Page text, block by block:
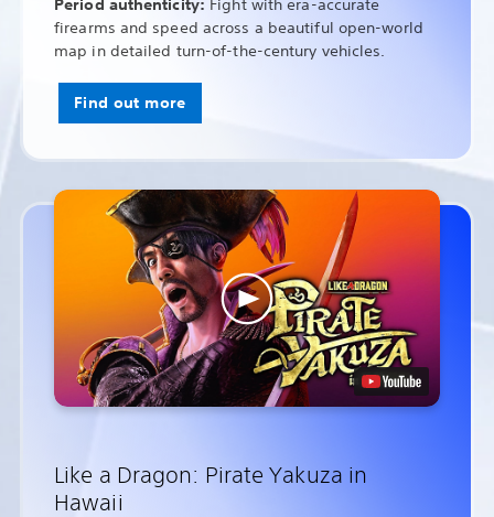
Period authenticity: Fight with era-accurate
firearms and speed across a beautiful open-world
map in detailed turn-of-the-century vehicles.
Find out more
Like a Dragon: Pirate Yakuza in
Hawaii